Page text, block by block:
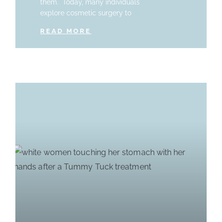
them. Today, many individuals
explore cosmetic surgery to
READ MORE